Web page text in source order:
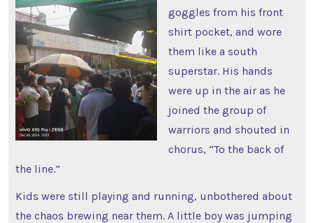
goggles from his front
shirt pocket, and wore
them like a south
superstar. His hands
were up in the air as he
joined the group of
warriors and shouted in
chorus, “To the back of
the line.”
Kids were still playing and running, unbothered about
the chaos brewing near them. A little boy was jumping